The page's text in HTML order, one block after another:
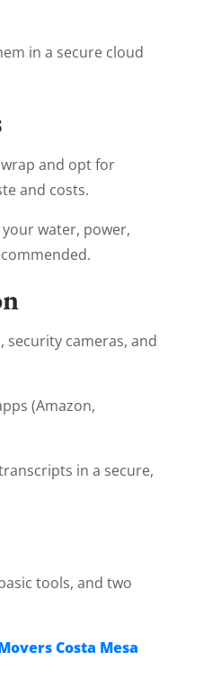
in a secure cloud
and opt for
and costs.
water, power,
cameras, and
(Amazon,
in a secure,
tools, and two
Costa Mesa